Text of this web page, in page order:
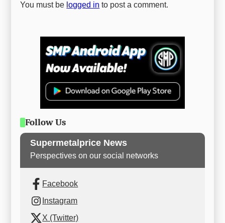
You must be logged in to post a comment.
Follow Us
Supermetalprice News
Perspectives on our social networks
Facebook
Instagram
X (Twitter)